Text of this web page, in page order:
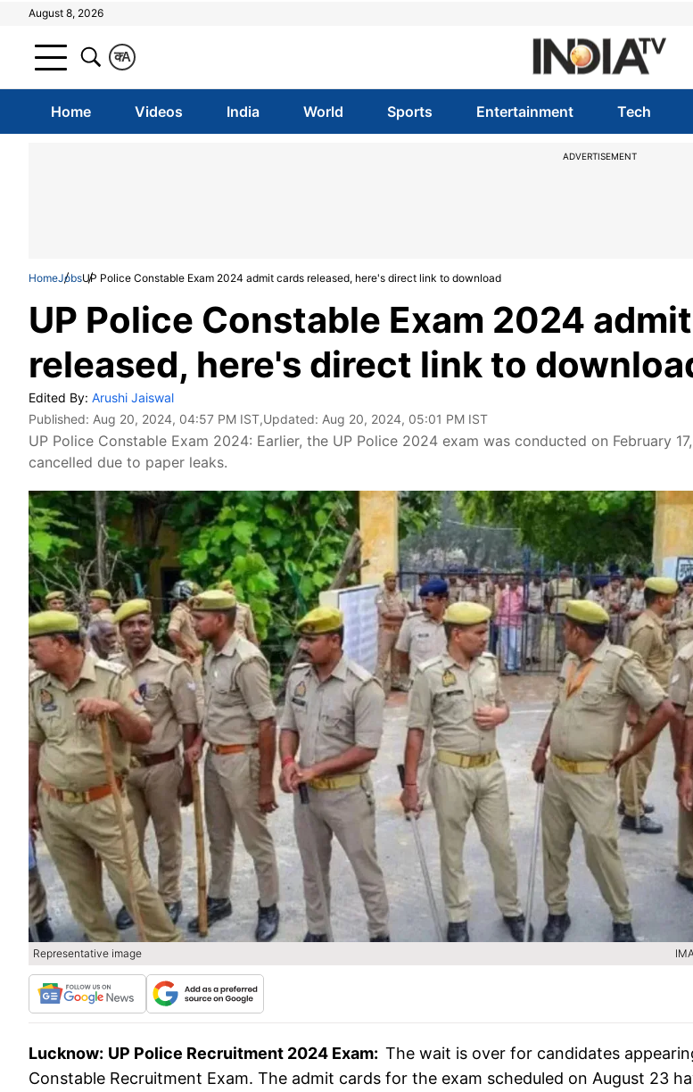
August 8, 2026
A
क
Home Videos India World Sports Entertainment Tech
ADVERTISEMENT
HomeJobsUP Police Constable Exam 2024 admit cards released, here's direct link to download
UP Police Constable Exam 2024
released, here's direct link to
Edited By: Arushi Jaiswal
Published: Aug 20, 2024, 04:57 PM IST,Updated: Aug 20, 2024, 05:01 PM IST
UP Police Constable Exam 2024: Earlier, the UP Police 2024 exam was conducted on February
cancelled due to paper leaks.
Representative image
Lucknow: UP Police Recruitment 2024 Exam: The wait is over for candidates
Constable Recruitment Exam. The admit cards for the exam scheduled on August 23